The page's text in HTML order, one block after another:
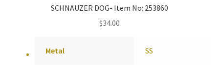
SCHNAUZER DOG- Item No: 253860
$34.00
Metal SS